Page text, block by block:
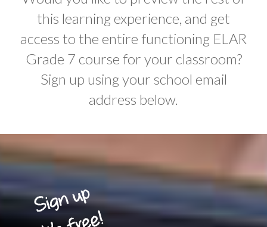
this learning experience, and get
access to the entire functioning ELAR
Grade 7 course for your classroom?
Sign up using your school email
address below.